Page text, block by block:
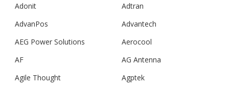
Adonit
Adtran
AdvanPos
Advantech
AEG Power Solutions
Aerocool
AF
AG Antenna
Agile Thought
Agptek